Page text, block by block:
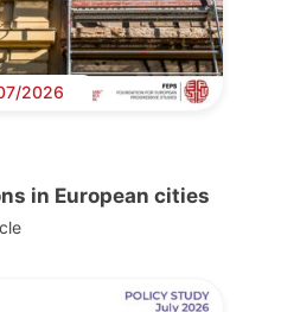
2026
in European cities